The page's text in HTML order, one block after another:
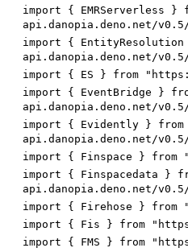
import { EMRServerless
api.danopia.deno.net/
import {
api.danopia.deno.net/
import { ES } from
import { EventBridge }
api.danopia.deno.net/
import { Evidently }
api.danopia.deno.net/
import { Finspace } from
import { Finspacedata }
api.danopia.deno.net/
import { Firehose } from
import { Fis } from
import { FMS } from